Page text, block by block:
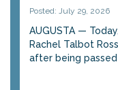
Posted: July 29, 2026
AUGUSTA —
Rachel Talbot
after being